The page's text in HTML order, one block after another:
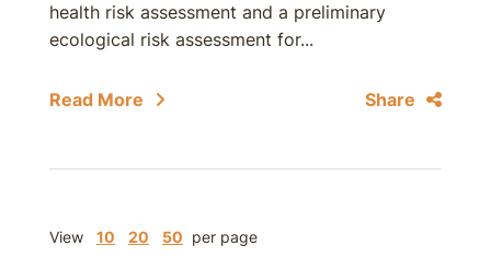
health risk assessment and a preliminary
ecological risk assessment for...
Read More Share
View 10 20 50 per page